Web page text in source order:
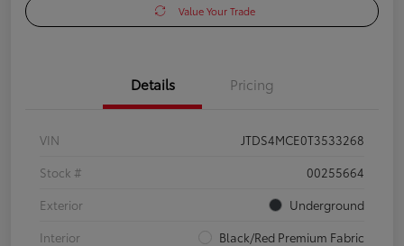
Value Your Trade
Details Pricing
VIN
JTDS4MCE0T3533268
Stock #
00255664
Exterior
Underground
Interior
Black/Red Premium Fabric